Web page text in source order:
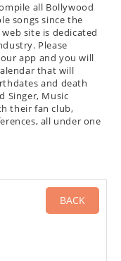
all Bollywood
songs since the
site is dedicated
Please
app and you will
that will
and death
Singer, Music
their fan club,
all under one
BACK